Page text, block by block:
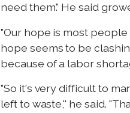
need them." He said
"Our hope is most
hope seems to be
because of a labor
"So it's very difficult to
left to waste,'' he said.